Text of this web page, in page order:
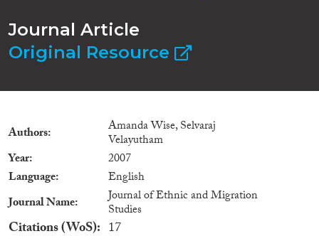
Journal Article
Original Resource
Authors Amanda Wise, Selvaraj
Velayutham
Year
2007
Language
English
Journal Name
Journal of Ethnic and Migration
Studies
Citations (WoS) 17